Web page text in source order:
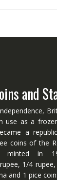
and
use as a
a
coins of the
minted in
1/4 rupee,
and 1 pice